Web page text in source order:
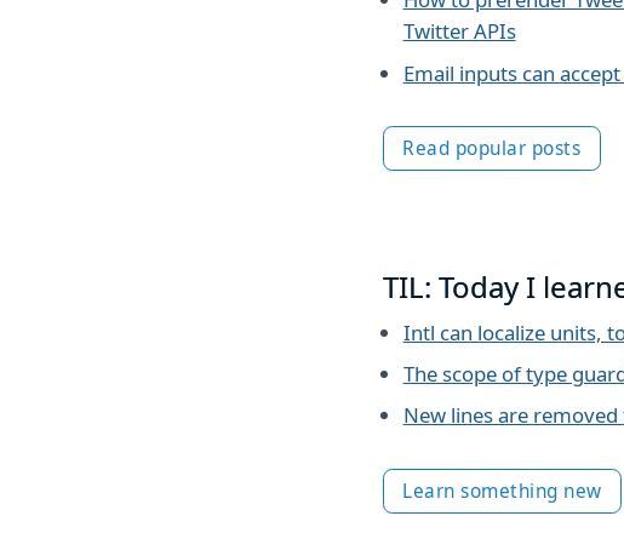
Twitter APIs
Email inputs can
Read popular posts
TIL: Today I
Intl can localize units,
The scope of type
New lines are removed
Learn something new